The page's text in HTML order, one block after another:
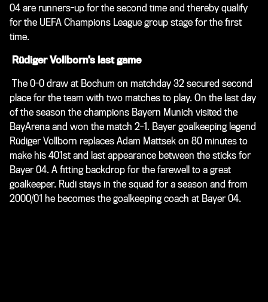
04 are runners-up for the second time and thereby qualify
for the UEFA Champions League group stage for the first
time.
Rüdiger Vollborn’s last game
The 0-0 draw at Bochum on matchday 32 secured second
place for the team with two matches to play. On the last day
of the season the champions Bayern Munich visited the
BayArena and won the match 2-1. Bayer goalkeeping legend
Rüdiger Vollborn replaces Adam Mattsek on 80 minutes to
make his 401st and last appearance between the sticks for
Bayer 04. A fitting backdrop for the farewell to a great
goalkeeper. Rudi stays in the squad for a season and from
2000/01 he becomes the goalkeeping coach at Bayer 04.